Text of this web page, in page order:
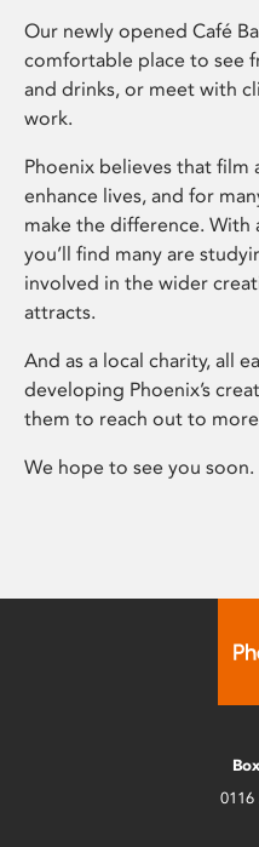
Our newly opened Café
comfortable place to see
and drinks, or meet with
work.
Phoenix believes that
enhance lives, and for
make the difference. With
you’ll find many are
involved in the wider
attracts.
And as a local charity, all
developing Phoenix’s
them to reach out to
We hope to see you soon.
0116